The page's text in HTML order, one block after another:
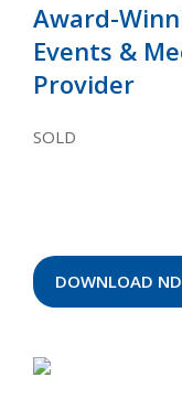
Award-
Events &
Provider
SOLD
DOWNLOAD